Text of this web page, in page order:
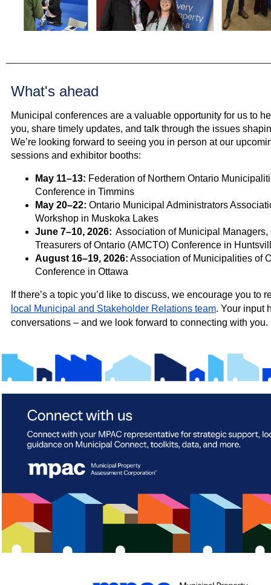
What's ahead
Municipal conferences are a valuable opportunity for us to
you, share timely updates, and talk through the issues
We’re looking forward to seeing you in person at our
sessions and exhibitor booths:
May 11–13: Federation of Northern Ontario
Conference in Timmins
May 20–22: Ontario Municipal Administrators
Workshop in Muskoka Lakes
June 7–10, 2026: Association of Municipal Managers,
Treasurers of Ontario (AMCTO) Conference in
August 16–19, 2026: Association of Municipalities of
Conference in Ottawa
If there’s a topic you’d like to discuss, we encourage you to
local Municipal and Stakeholder Relations team. Your input
conversations – and we look forward to connecting with you.